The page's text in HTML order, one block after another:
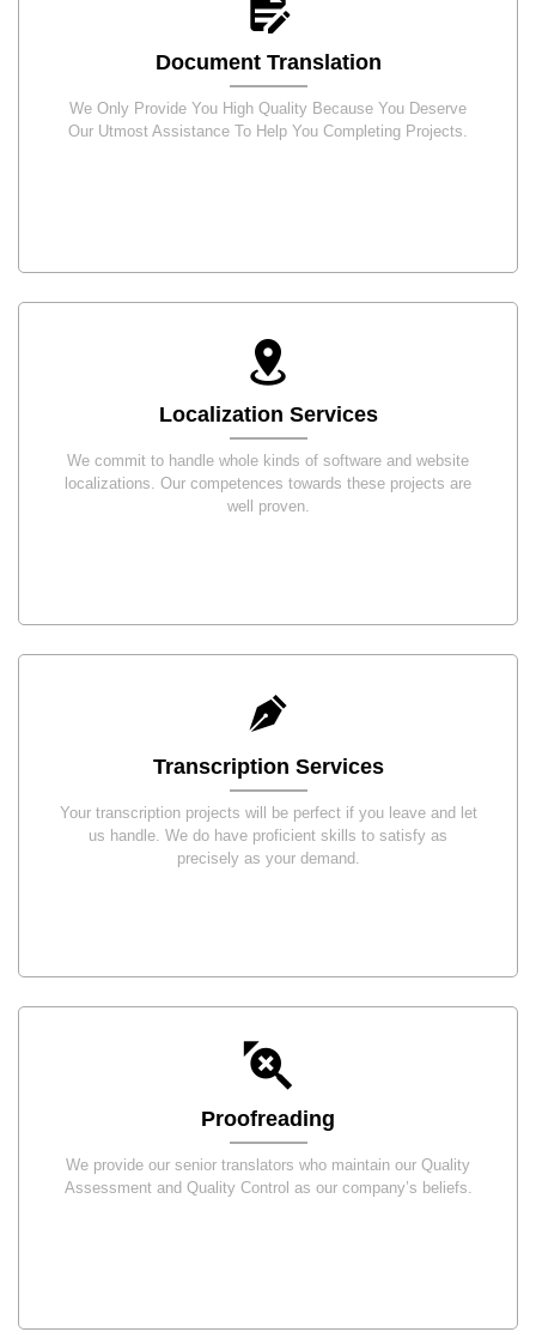
Document Translation
We Only Provide You High Quality Because You Deserve
Our Utmost Assistance To Help You Completing Projects.
Localization Services
We commit to handle whole kinds of software and website
localizations. Our competences towards these projects are
well proven.
Transcription Services
Your transcription projects will be perfect if you leave and let
us handle. We do have proficient skills to satisfy as
precisely as your demand.
Proofreading
We provide our senior translators who maintain our Quality
Assessment and Quality Control as our company’s beliefs.